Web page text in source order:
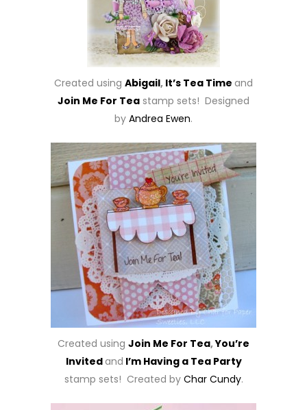
Created using Abigail, It’s Tea Time and
Join Me For Tea stamp sets! Designed
by Andrea Ewen.
Created using Join Me For Tea,You’re
Invitedand I’m Having a Tea Party
stamp sets! Created by Char Cundy.